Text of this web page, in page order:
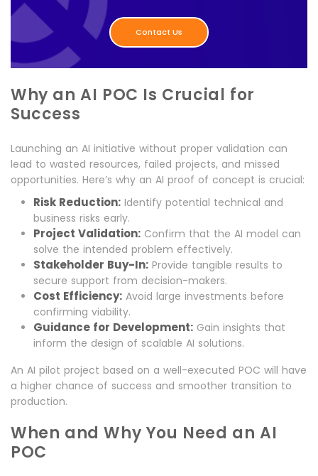
Contact Us
Why an AI POC Is Crucial for
Success
Launching an AI initiative without proper validation can
lead to wasted resources, failed projects, and missed
opportunities. Here’s why an AI proof of concept is crucial:
Risk Reduction: Identify potential technical and
business risks early.
Project Validation: Confirm that the AI model can
solve the intended problem effectively.
Stakeholder Buy-In: Provide tangible results to
secure support from decision-makers.
Cost Efficiency: Avoid large investments before
confirming viability.
Guidance for Development: Gain insights that
inform the design of scalable AI solutions.
An AI pilot project based on a well-executed POC will have
a higher chance of success and smoother transition to
production.
When and Why You Need an AI
POC